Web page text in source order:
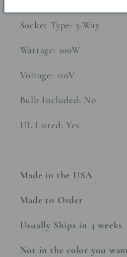
Socket Type: 3-Way
Wattage: 100W
Voltage: 120V
Bulb Included: No
UL Listed: Yes
Made in the USA
Made to Order
Usually Ships in 4 weeks
Not in the color you